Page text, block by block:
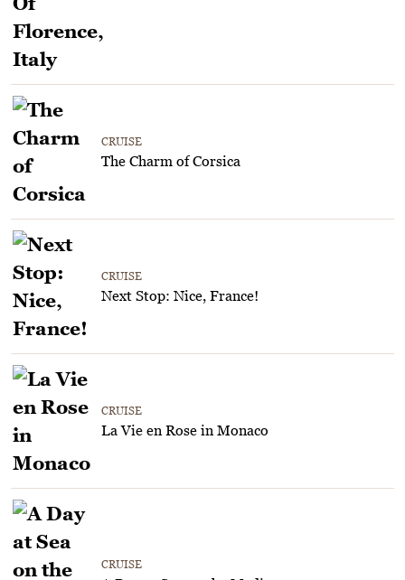
CRUISE
The Charm of Corsica
CRUISE
Next Stop: Nice, France!
CRUISE
La Vie en Rose in Monaco
CRUISE